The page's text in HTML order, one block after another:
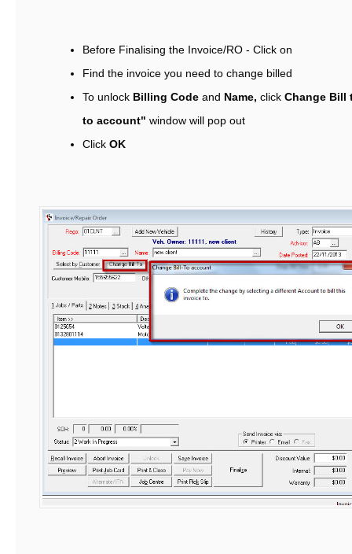
Before Finalising the Invoice/RO - Click on
Find the invoice you need to change billed
To unlock Billing Code and Name, click Change Bill
to account" window will pop out
Click OK